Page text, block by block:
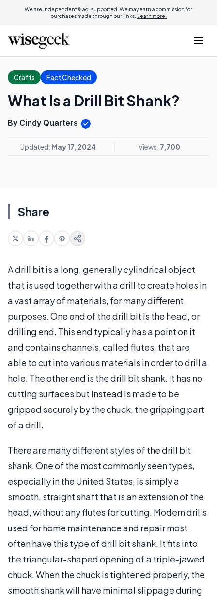
We are independent & ad-supported. We may earn a commission for
purchases made through our links. Learn more.
Crafts Fact Checked
What Is a Drill Bit Shank?
By Cindy Quarters
Updated: May 17, 2024 Views: 7,700
Share
A drill bit is a long, generally cylindrical object
that is used together with a drill to create holes in
a vast array of materials, for many different
purposes. One end of the drill bit is the head, or
drilling end. This end typically has a point on it
and contains channels, called flutes, that are
able to cut into various materials in order to drill a
hole. The other end is the drill bit shank. It has no
cutting surfaces but instead is made to be
gripped securely by the chuck, the gripping part
of a drill.
There are many different styles of the drill bit
shank. One of the most commonly seen types,
especially in the United States, is simply a
smooth, straight shaft that is an extension of the
head, without any flutes for cutting. Modern drills
used for home maintenance and repair most
often have this type of drill bit shank. It fits into
the triangular-shaped opening of a triple-jawed
chuck. When the chuck is tightened properly, the
smooth shank will have minimal slippage during